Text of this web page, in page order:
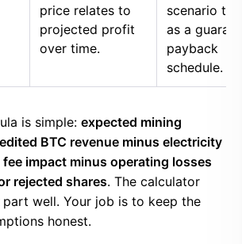
price relates to
projected profit
over time.
scenario
as a
payback
schedule.
is simple: expected mining
BTC revenue minus electricity
impact minus operating losses
rejected shares. The calculator
well. Your job is to keep the
honest.